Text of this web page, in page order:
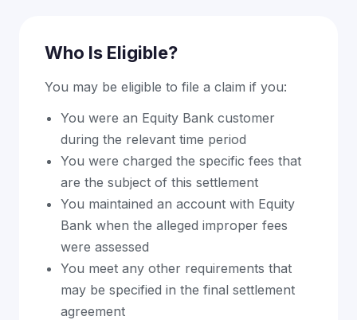
Who Is Eligible?
You may be eligible to file a claim if you:
You were an Equity Bank customer
during the relevant time period
You were charged the specific fees that
are the subject of this settlement
You maintained an account with Equity
Bank when the alleged improper fees
were assessed
You meet any other requirements that
may be specified in the final settlement
agreement